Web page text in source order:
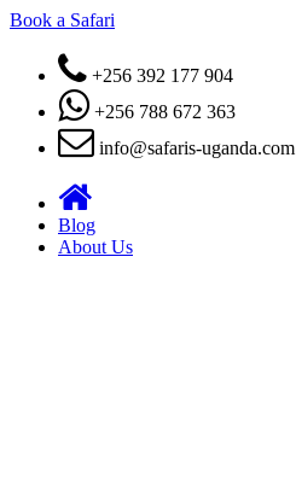
Book a Safari
+256 392 177 904
+256 788 672 363
info@safaris-uganda.com
Blog
About Us